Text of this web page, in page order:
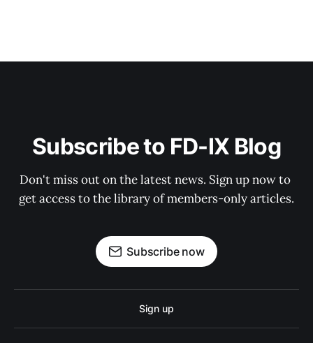
Subscribe to FD-IX Blog
Don't miss out on the latest news. Sign up now to
get access to the library of members-only articles.
Subscribe now
Sign up